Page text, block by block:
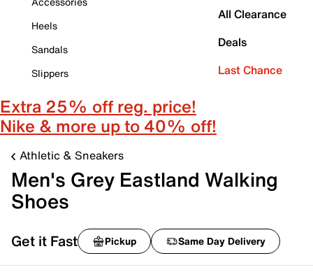
Heels
Sandals
Slippers
All Clearance
Deals
Last Chance
Extra 25% off reg. price!
Nike & more up to 40% off!
Athletic & Sneakers
Men's Grey Eastland Walking
Shoes
Get it Fast Pickup Same Day Delivery